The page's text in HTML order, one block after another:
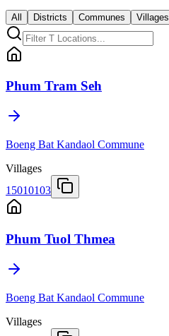
All Districts Communes Villages
Phum Tram Seh
Boeng Bat Kandaol Commune
Villages
15010103
Phum Tuol Thmea
Boeng Bat Kandaol Commune
Villages